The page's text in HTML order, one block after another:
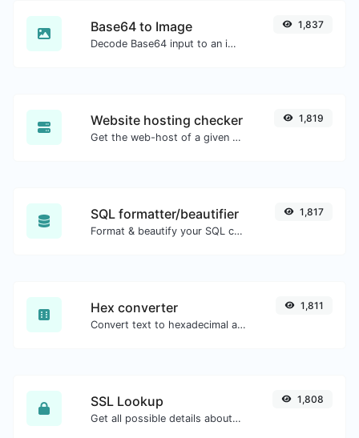
Base64 to Image
Decode Base64 input to an image.
1,837
Website hosting checker
Get the web-host of a given website.
1,819
SQL formatter/beautifier
Format & beautify your SQL code with ease.
1,817
Hex converter
Convert text to hexadecimal and the other way for any string input.
1,811
SSL Lookup
Get all possible details about an SSL certificate.
1,808